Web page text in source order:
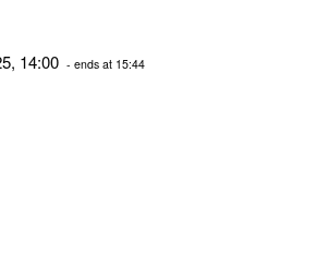
14:00 - ends at 15:44